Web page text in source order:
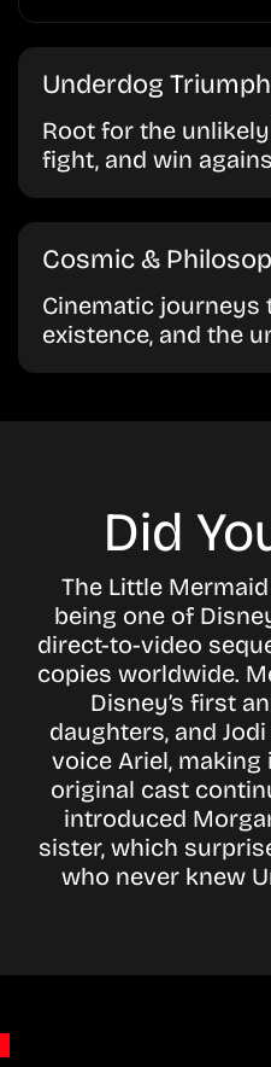
Underdog
Root for the
fight, and win
Cosmic &
Cinematic journeys
existence, and the
Did
The Little
being one of
direct-to-video
copies worldwide.
Disney’s first
daughters, and
voice Ariel,
original cast
introduced
sister, which
who never knew